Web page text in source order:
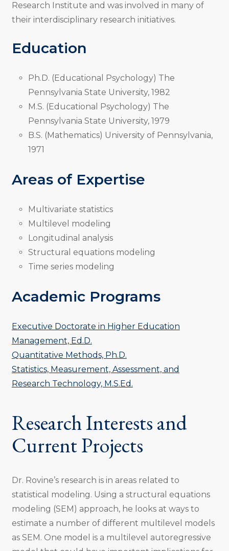
Research Institute and was involved in many of
their interdisciplinary research initiatives.
Education
Ph.D. (Educational Psychology) The
Pennsylvania State University, 1982
M.S. (Educational Psychology) The
Pennsylvania State University, 1979
B.S. (Mathematics) University of Pennsylvania,
1971
Areas of Expertise
Multivariate statistics
Multilevel modeling
Longitudinal analysis
Structural equations modeling
Time series modeling
Academic Programs
Executive Doctorate in Higher Education
Management, Ed.D.
Quantitative Methods, Ph.D.
Statistics, Measurement, Assessment, and
Research Technology, M.S.Ed.
Research Interests and
Current Projects
Dr. Rovine’s research is in areas related to
statistical modeling. Using a structural equations
modeling (SEM) approach, he looks at ways to
estimate a number of different multilevel models
as SEM. One model is a multilevel autoregressive